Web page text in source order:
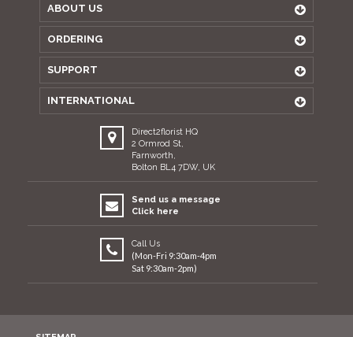
ABOUT US
ORDERING
SUPPORT
INTERNATIONAL
Direct2florist HQ
2 Ormrod St,
Farnworth,
Bolton BL4 7DW, UK
Send us a message
Click here
Call Us
(Mon-Fri 9:30am-4pm
Sat 9:30am-2pm)